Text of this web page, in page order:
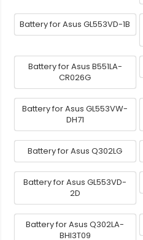
Battery for Asus GL553VD-1B
Battery for Asus B551LA-
CR026G
Battery for Asus GL553VW-
DH71
Battery for Asus Q302LG
Battery for Asus GL553VD-
2D
Battery for Asus Q302LA-
BHI3T09